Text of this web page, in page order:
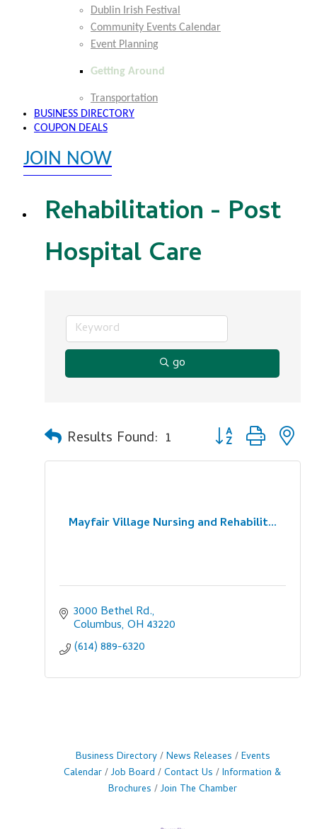
Dublin Irish Festival
Community Events Calendar
Event Planning
Getting Around
Transportation
BUSINESS DIRECTORY
COUPON DEALS
JOIN NOW
Rehabilitation - Post
Hospital Care
go
Results Found: 1 Button group with
Mayfair Village Nursing and Rehabilit...
3000 Bethel Rd.
Columbus OH 43220
(614) 889-6320
Business Directory News Releases
Events
Calendar Job Board Contact Us
Information &
Brochures
Join The Chamber